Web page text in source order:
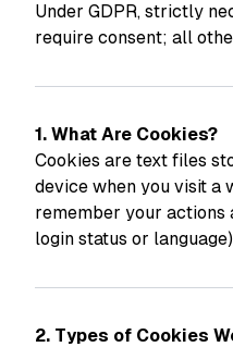
Under GDPR, strictly
require consent; all
1. What Are Cookies?
Cookies are text files
device when you visit a
remember your actions
login status or
2. Types of Cookies